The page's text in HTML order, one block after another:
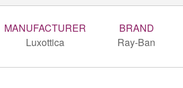
MANUFACTURER
Luxottica
BRAND
Ray-Ban